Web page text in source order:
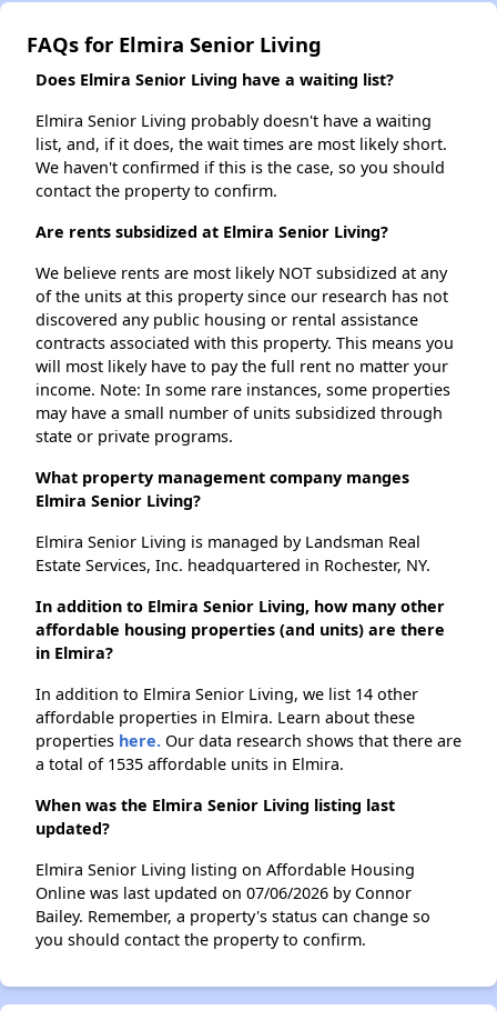
FAQs for Elmira Senior Living
Does Elmira Senior Living have a waiting list?
Elmira Senior Living probably doesn't have a waiting
list, and, if it does, the wait times are most likely short.
We haven't confirmed if this is the case, so you should
contact the property to confirm.
Are rents subsidized at Elmira Senior Living?
We believe rents are most likely NOT subsidized at any
of the units at this property since our research has not
discovered any public housing or rental assistance
contracts associated with this property. This means you
will most likely have to pay the full rent no matter your
income. Note: In some rare instances, some properties
may have a small number of units subsidized through
state or private programs.
What property management company manges
Elmira Senior Living?
Elmira Senior Living is managed by Landsman Real
Estate Services, Inc. headquartered in Rochester, NY.
In addition to Elmira Senior Living, how many other
affordable housing properties (and units) are there
in Elmira?
In addition to Elmira Senior Living, we list 14 other
affordable properties in Elmira. Learn about these
properties here. Our data research shows that there are
a total of 1535 affordable units in Elmira.
When was the Elmira Senior Living listing last
updated?
Elmira Senior Living listing on Affordable Housing
Online was last updated on 07/06/2026 by Connor
Bailey. Remember, a property's status can change so
you should contact the property to confirm.